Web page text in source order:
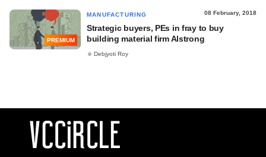
PREMIUM
MANUFACTURING 08 February, 2018
Strategic buyers, PEs in fray to buy
building material firm Alstrong
Debjyoti Roy